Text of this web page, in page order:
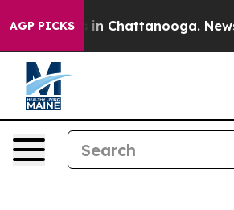
AGP PICKS
Chaos in Chattanooga.